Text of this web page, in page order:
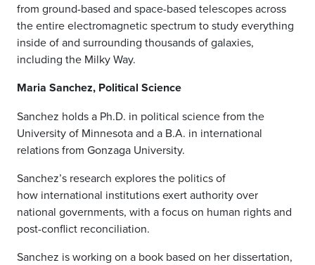
from ground-based and space-based telescopes across
the entire electromagnetic spectrum to study everything
inside of and surrounding thousands of galaxies,
including the Milky Way.
Maria Sanchez, Political Science
Sanchez holds a Ph.D. in political science from the
University of Minnesota and a B.A. in international
relations from Gonzaga University.
Sanchez’s research explores the politics of
how international institutions exert authority over
national governments, with a focus on human rights and
post-conflict reconciliation.
Sanchez is working on a book based on her dissertation,